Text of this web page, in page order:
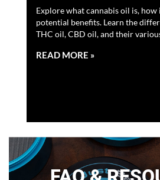
Explore what cannabis oil is,
potential benefits. Learn the
THC oil, CBD oil, and their
READ MORE »